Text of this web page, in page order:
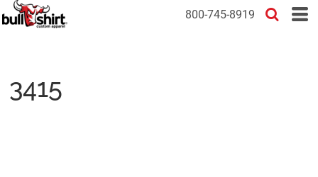
800-745-8919
3415